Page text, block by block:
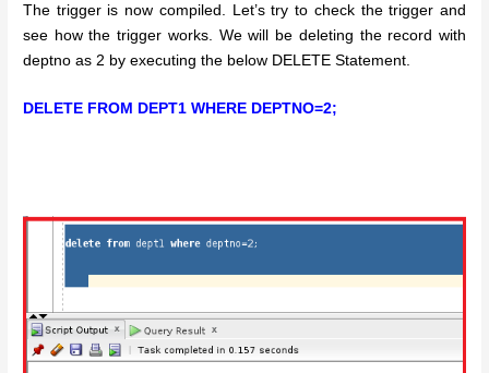
The trigger is now compiled. Let’s try to check the trigger and
see how the trigger works. We will be deleting the record with
deptno as 2 by executing the below DELETE Statement.
DELETE FROM DEPT1 WHERE DEPTNO=2;